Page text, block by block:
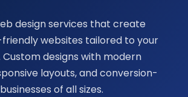
design services that create
websites tailored to your
designs with modern
layouts, and conversion-
of all sizes.